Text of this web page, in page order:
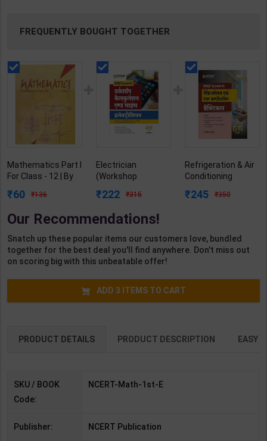
FREQUENTLY BOUGHT TOGETHER
Mathematics Part I
For Class - 12 | By
| NCERT Publication
60 136
Electrician
(Workshop
Science) As per
2nd Year | Ashish
Edition | Arihant
Publication ( Hindi
Medium )
222 315
Refrigeration & Air
Conditioning
NSQF4 for 1st &
Publication ( Hindi
Medium )
245 350
Our Recommendations!
Snatch up these popular items our customers love, bundled
together for the best deal you'll find anywhere. Don't miss out
on scoring big with this unbeatable offer!
ADD 3 ITEMS TO CART
PRODUCT DETAILS PRODUCT DESCRIPTION EASY
SKU / BOOK
Code:
NCERT-Math-1st-E
Publisher: NCERT Publication